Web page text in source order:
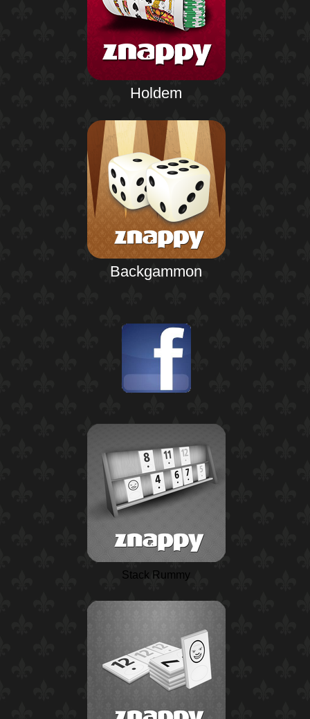
Holdem
Backgammon
Stack Rummy